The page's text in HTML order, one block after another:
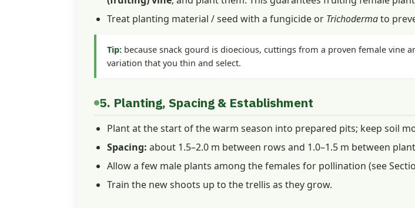
Treat planting material / seed with a fungicide or Trichodermato
Tip: because snack gourd is dioecious, cuttings from a proven female vine
variation that you thin and select.
5. Planting, Spacing & Establishment
Plant at the start of the warm season into prepared pits; keep soil
Spacing: about 1.5–2.0 m between rows and 1.0–1.5 m between
Allow a few male plants among the females for pollination (see
Train the new shoots up to the trellis as they grow.